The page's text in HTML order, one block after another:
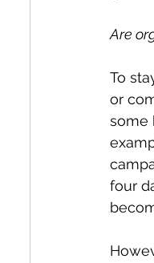
Are
To
or
some
four